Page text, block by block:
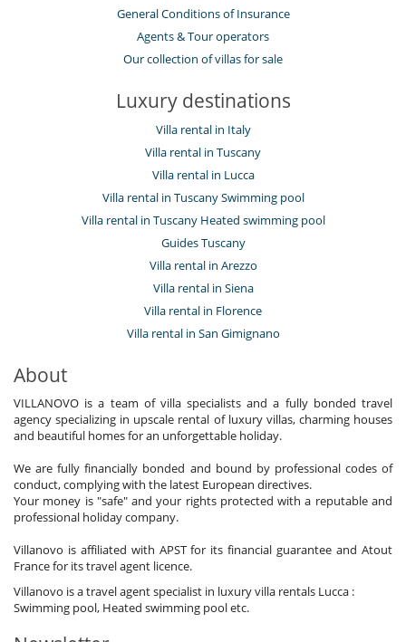
General Conditions of Insurance
Agents & Tour operators
Our collection of villas for sale
Luxury destinations
Villa rental in Italy
Villa rental in Tuscany
Villa rental in Lucca
Villa rental in Tuscany Swimming pool
Villa rental in Tuscany Heated swimming pool
Guides Tuscany
Villa rental in Arezzo
Villa rental in Siena
Villa rental in Florence
Villa rental in San Gimignano
About
VILLANOVO is a team of villa specialists and a fully bonded travel
agency specializing in upscale rental of luxury villas, charming houses
and beautiful homes for an unforgettable holiday.
We are fully financially bonded and bound by professional codes of
conduct, complying with the latest European directives.
Your money is "safe" and your rights protected with a reputable and
professional holiday company.
Villanovo is affiliated with APST for its financial guarantee and Atout
France for its travel agent licence.
Villanovo is a travel agent specialist in luxury villa rentals Lucca :
Swimming pool, Heated swimming pool etc.